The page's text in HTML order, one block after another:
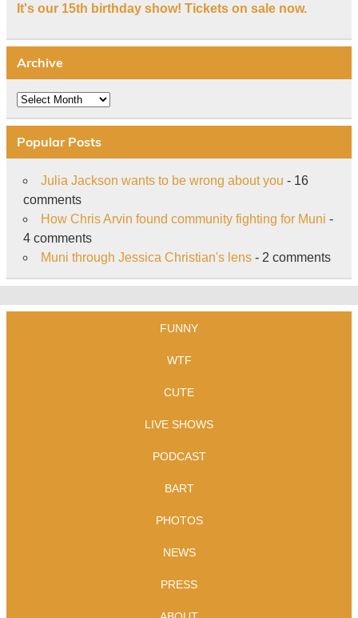
It's our 15th birthday show! Tickets on sale now.
Archive
Archive
Popular Posts
Julia Jackson wants to be wrong about you - 16
comments
How Chris Arvin found community fighting for Muni -
4 comments
Muni through Jessica Christian's lens- 2 comments
FUNNY
WTF
CUTE
LIVE SHOWS
PODCAST
BART
PHOTOS
NEWS
PRESS